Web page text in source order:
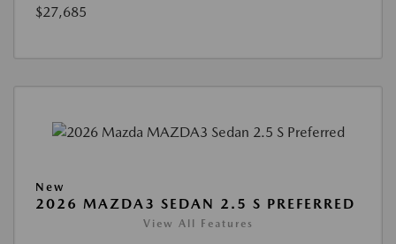
$27,685
New
2026 MAZDA3 SEDAN 2.5 S PREFERRED
View All Features